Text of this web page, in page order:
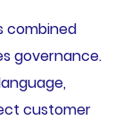
combined
governance.
customer